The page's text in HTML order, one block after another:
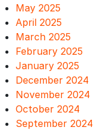
May 2025
April 2025
March 2025
February 2025
January 2025
December 2024
November 2024
October 2024
September 2024